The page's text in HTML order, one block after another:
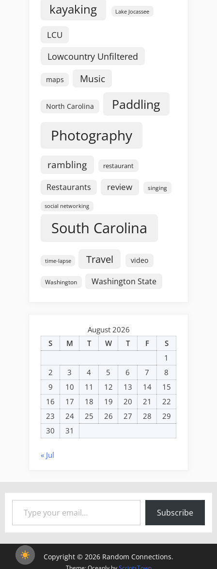
kayaking Lake Jocassee
LCU
Lowcountry Unfiltered
maps Music
North Carolina Paddling
Photography
rambling restaurant
Restaurants review singing
social networking
South Carolina
time-lapse Travel video
Washington Washington State
August 2026
S
M T W T F
S
1
2
3 4 5 6 7
8
9
10 11 12 13 14
15
16
17 18 19 20 21
22
23
24 25 26 27 28
29
30
31
« Jul
Type your email…
Subscribe
Copyright © 2026 Random Connections.